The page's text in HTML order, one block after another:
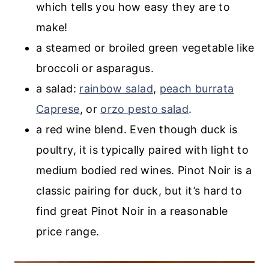
which tells you how easy they are to
make!
a steamed or broiled green vegetable like
broccoli or asparagus.
a salad: rainbow salad, peach burrata
Caprese, or orzo pesto salad.
a red wine blend. Even though duck is
poultry, it is typically paired with light to
medium bodied red wines. Pinot Noir is a
classic pairing for duck, but it’s hard to
find great Pinot Noir in a reasonable
price range.